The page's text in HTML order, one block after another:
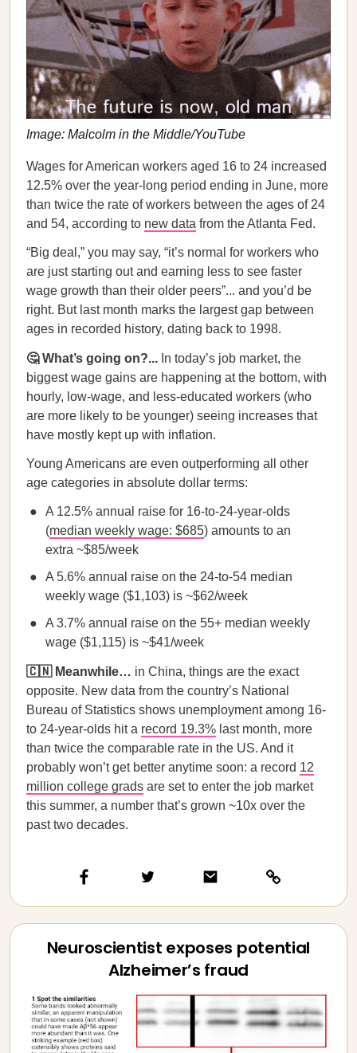
Image: Malcolm in the Middle/YouTube
Wages for American workers aged 16 to 24 increased
12.5% over the year-long period ending in June, more
than twice the rate of workers between the ages of 24
and 54, according to new data from the Atlanta Fed.
“Big deal,” you may say, “it’s normal for workers who
are just starting out and earning less to see faster
wage growth than their older peers”... and you’d be
right. But last month marks the largest gap between
ages in recorded history, dating back to 1998.
🤔 What’s going on?... In today’s job market, the
biggest wage gains are happening at the bottom, with
hourly, low-wage, and less-educated workers (who
are more likely to be younger) seeing increases that
have mostly kept up with inflation.
Young Americans are even outperforming all other
age categories in absolute dollar terms:
A 12.5% annual raise for 16-to-24-year-olds
(median weekly wage: $685) amounts to an
extra ~$85/week
A 5.6% annual raise on the 24-to-54 median
weekly wage ($1,103) is ~$62/week
A 3.7% annual raise on the 55+ median weekly
wage ($1,115) is ~$41/week
🇨🇳 Meanwhile… in China, things are the exact
opposite. New data from the country’s National
Bureau of Statistics shows unemployment among 16-
to 24-year-olds hit a record 19.3% last month, more
than twice the comparable rate in the US. And it
probably won’t get better anytime soon: a record 12
million college grads are set to enter the job market
this summer, a number that’s grown ~10x over the
past two decades.
Neuroscientist exposes potential
Alzheimer’s fraud